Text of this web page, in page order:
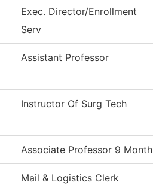
Exec. Director/Enrollment
Serv
Assistant Professor
Instructor Of Surg Tech
Associate Professor 9 Month
Mail & Logistics Clerk